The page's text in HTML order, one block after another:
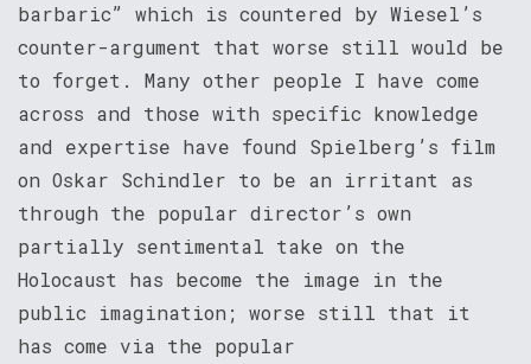
barbaric” which is countered by Wiesel’s
counter-argument that worse still would be
to forget. Many other people I have come
across and those with specific knowledge
and expertise have found Spielberg’s film
on Oskar Schindler to be an irritant as
through the popular director’s own
partially sentimental take on the
Holocaust has become the image in the
public imagination; worse still that it
has come via the popular